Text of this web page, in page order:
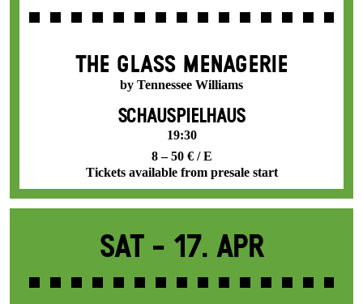
THE GLASS MENAGERIE
by Tennessee Williams
SCHAUSPIELHAUS
19:30
8 – 50 € / E
Tickets available from presale start
Sat - 17. Apr